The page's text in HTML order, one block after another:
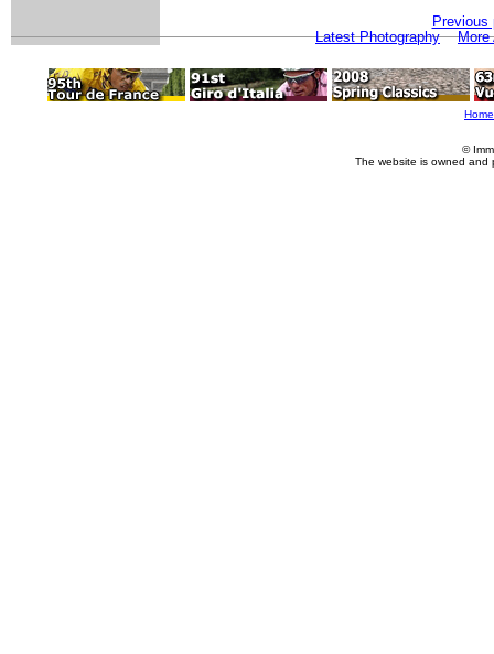
Previous
Latest Photography
More
Home
©
The website is owned and